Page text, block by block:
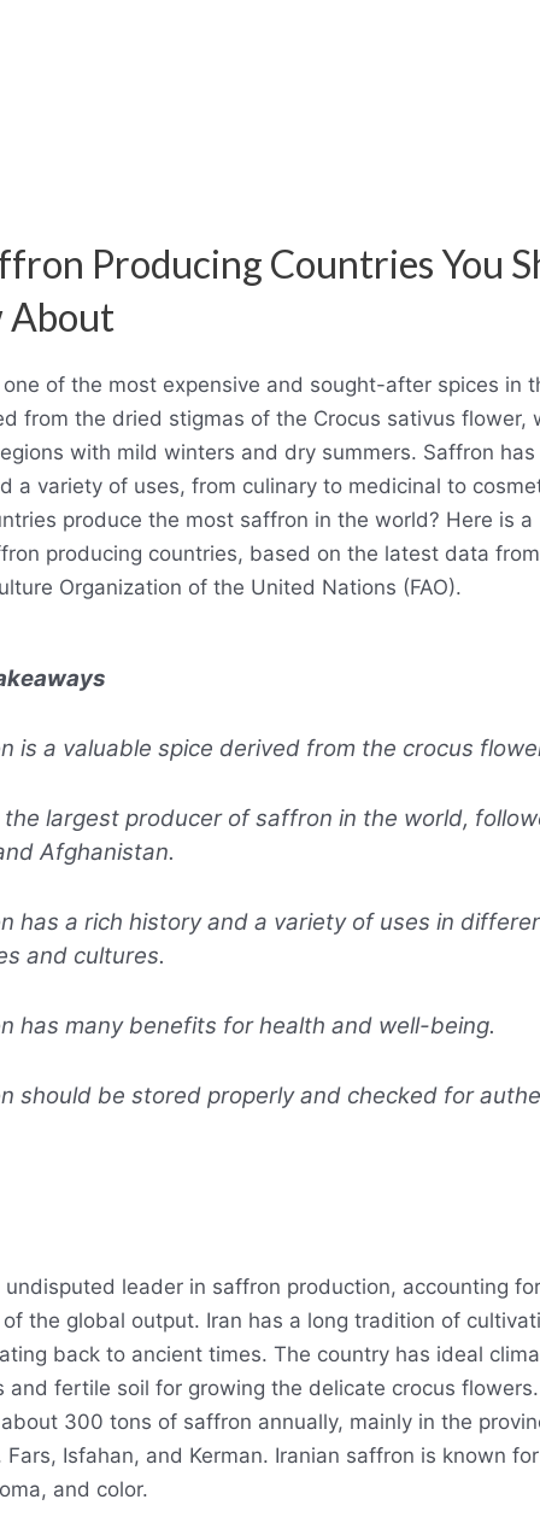
Producing Countries You
About
of the most expensive and sought-after spices in
from the dried stigmas of the Crocus sativus flower,
with mild winters and dry summers. Saffron has
a variety of uses, from culinary to medicinal to
produce the most saffron in the world? Here is a
producing countries, based on the latest data
Organization of the United Nations (FAO).
is a valuable spice derived from the crocus
the largest producer of saffron in the world,
Afghanistan.
has a rich history and a variety of uses in
and cultures.
has many benefits for health and well-being.
should be stored properly and checked for
undisputed leader in saffron production, accounting
the global output. Iran has a long tradition of
back to ancient times. The country has ideal
and fertile soil for growing the delicate crocus
300 tons of saffron annually, mainly in the
Fars, Isfahan, and Kerman. Iranian saffron is known
and color.